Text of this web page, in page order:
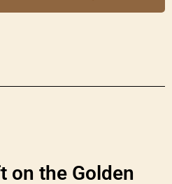
on the Golden